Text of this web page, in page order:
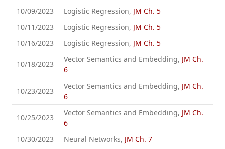
10/09/2023
Logistic Regression, JM Ch. 5
10/11/2023
Logistic Regression, JM Ch. 5
10/16/2023
Logistic Regression, JM Ch. 5
10/18/2023
Vector Semantics and Embedding, JM Ch.
6
10/23/2023
Vector Semantics and Embedding, JM Ch.
6
10/25/2023
Vector Semantics and Embedding, JM Ch.
6
10/30/2023
Neural Networks, JM Ch. 7